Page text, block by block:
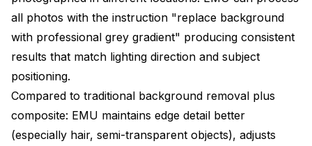
all photos with the instruction "replace background
with professional grey gradient" producing consistent
results that match lighting direction and subject
positioning.
Compared to traditional background removal plus
composite: EMU maintains edge detail better
(especially hair, semi-transparent objects), adjusts